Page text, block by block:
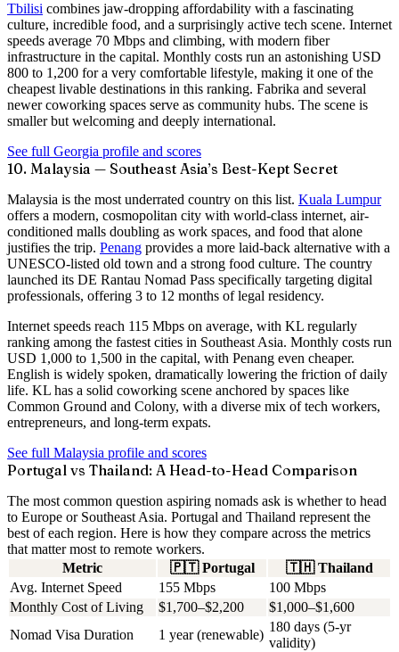
Tbilisi combines jaw-dropping affordability with a fascinating
culture, incredible food, and a surprisingly active tech scene. Internet
speeds average 70 Mbps and climbing, with modern fiber
infrastructure in the capital. Monthly costs run an astonishing USD
800 to 1,200 for a very comfortable lifestyle, making it one of the
cheapest livable destinations in this ranking. Fabrika and several
newer coworking spaces serve as community hubs. The scene is
smaller but welcoming and deeply international.
See full Georgia profile and scores
10. Malaysia — Southeast Asia’s Best-Kept Secret
Malaysia is the most underrated country on this list. Kuala Lumpur
offers a modern, cosmopolitan city with world-class internet, air-
conditioned malls doubling as work spaces, and food that alone
justifies the trip. Penang provides a more laid-back alternative with a
UNESCO-listed old town and a strong food culture. The country
launched its DE Rantau Nomad Pass specifically targeting digital
professionals, offering 3 to 12 months of legal residency.
Internet speeds reach 115 Mbps on average, with KL regularly
ranking among the fastest cities in Southeast Asia. Monthly costs run
USD 1,000 to 1,500 in the capital, with Penang even cheaper.
English is widely spoken, dramatically lowering the friction of daily
life. KL has a solid coworking scene anchored by spaces like
Common Ground and Colony, with a diverse mix of tech workers,
entrepreneurs, and long-term expats.
See full Malaysia profile and scores
Portugal vs Thailand: A Head-to-Head Comparison
The most common question aspiring nomads ask is whether to head
to Europe or Southeast Asia. Portugal and Thailand represent the
best of each region. Here is how they compare across the metrics
that matter most to remote workers.
Metric
🇵🇹 Portugal 🇹🇭 Thailand
Avg. Internet Speed
155 Mbps
100 Mbps
Monthly Cost of Living
$1,700–$2,200
$1,000–$1,600
Nomad Visa Duration
1 year (renewable)
180 days (5-yr
validity)